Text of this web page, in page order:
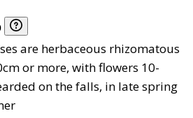
are herbaceous rhizomatous
or more, with flowers 10-
on the falls, in late spring